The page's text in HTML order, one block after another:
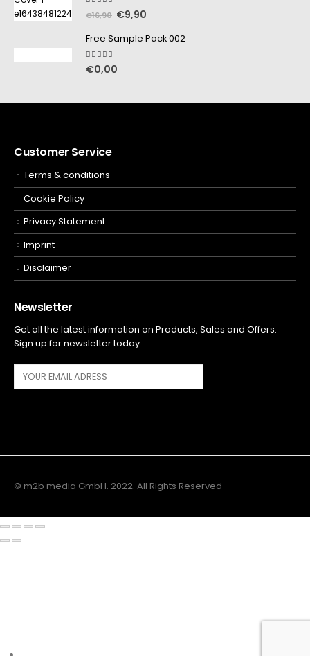
out of 5
€16,90 €9,90
Free Sample Pack 002
5.00 out of 5
€0,00
Customer Service
Terms & conditions
Cookie Policy
Privacy Statement
Imprint
Disclaimer
Newsletter
Get all the latest information on Products, Sales and Offers.
Sign up for newsletter today
© m2b media GmbH. 2022. All Rights Reserved